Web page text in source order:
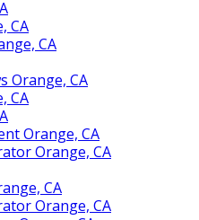
CA
CA
Orange, CA
CA
Orange, CA
Orange, CA
CA
Orange, CA